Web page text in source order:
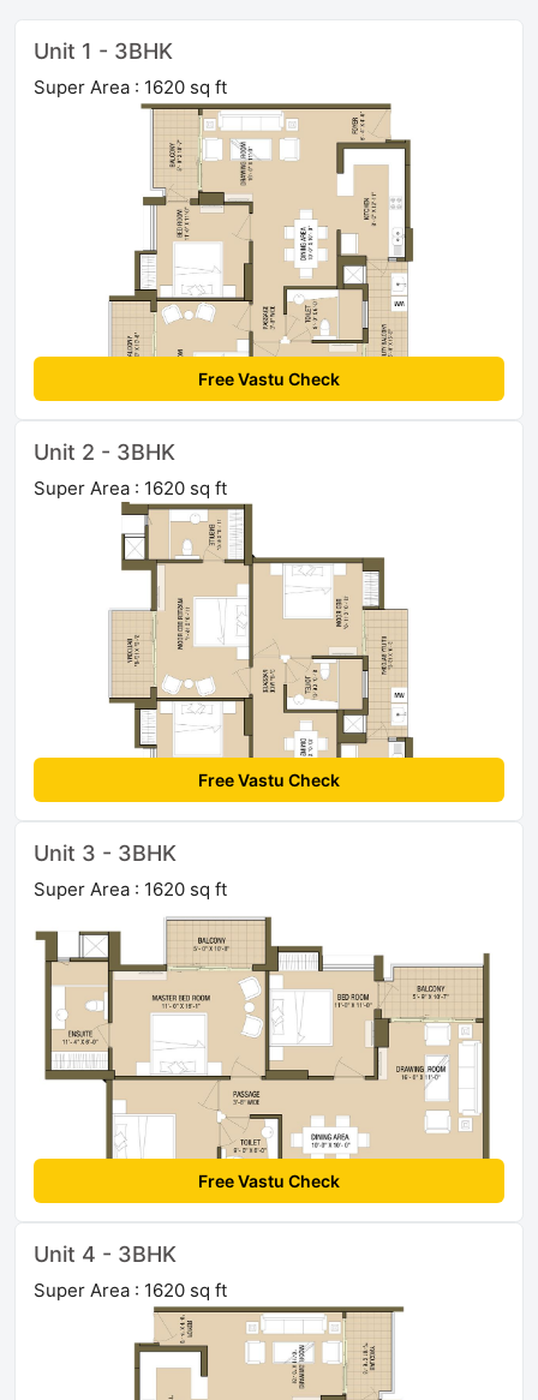
Unit 1 - 3BHK
Super Area : 1620 sq ft
Free Vastu Check
Unit 2 - 3BHK
Super Area : 1620 sq ft
Free Vastu Check
Unit 3 - 3BHK
Super Area : 1620 sq ft
Free Vastu Check
Unit 4 - 3BHK
Super Area : 1620 sq ft